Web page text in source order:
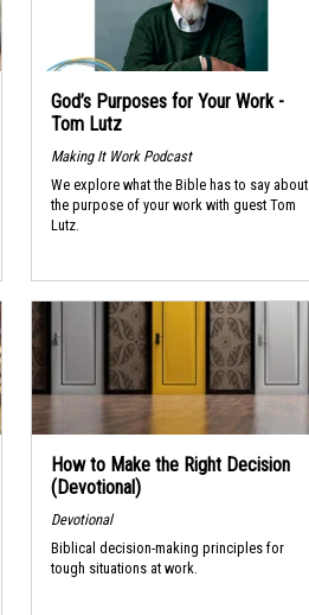
God’s Purposes for Your Work -
Tom Lutz
Making It Work Podcast
We explore what the Bible has to say about
the purpose of your work with guest Tom
Lutz.
How to Make the Right Decision
(Devotional)
Devotional
Biblical decision-making principles for
tough situations at work.